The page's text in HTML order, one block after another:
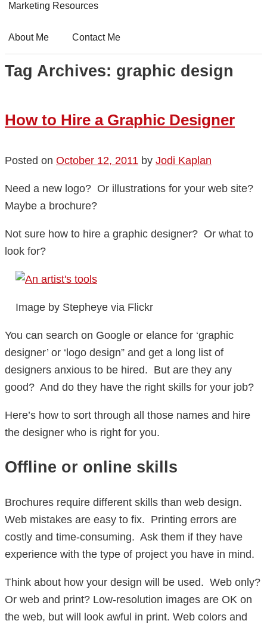
Marketing Resources
About Me Contact Me
Tag Archives: graphic design
How to Hire a Graphic Designer
Posted on October 12, 2011 by Jodi Kaplan
Need a new logo? Or illustrations for your web site?
Maybe a brochure?
Not sure how to hire a graphic designer? Or what to
look for?
Image by Stepheye via Flickr
You can search on Google or elance for ‘graphic
designer’ or ‘logo design” and get a long list of
designers anxious to be hired. But are they any
good? And do they have the right skills for your job?
Here’s how to sort through all those names and hire
the designer who is right for you.
Offline or online skills
Brochures require different skills than web design.
Web mistakes are easy to fix. Printing errors are
costly and time-consuming. Ask them if they have
experience with the type of project you have in mind.
Think about how your design will be used. Web only?
Or web and print? Low-resolution images are OK on
the web, but will look awful in print. Web colors and